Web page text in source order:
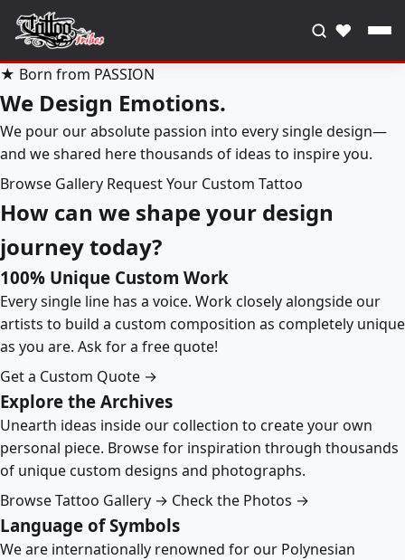
♥
★ Born from PASSION
We Design Emotions.
We pour our absolute passion into every single design—
and we shared here thousands of ideas to inspire you.
Browse Gallery Request Your Custom Tattoo
How can we shape your design
journey today?
100% Unique Custom Work
Every single line has a voice. Work closely alongside our
artists to build a custom composition as completely unique
as you are. Ask for a free quote!
Get a Custom Quote →
Explore the Archives
Unearth ideas inside our collection to create your own
personal piece. Browse for inspiration through thousands
of unique custom designs and photographs.
Browse Tattoo Gallery → Check the Photos →
Language of Symbols
We are internationally renowned for our Polynesian